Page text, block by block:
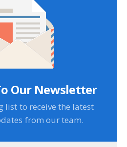
Our Newsletter
list to receive the latest
from our team.